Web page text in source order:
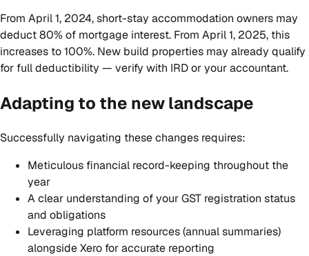
From April 1, 2024, short-stay accommodation owners may
deduct 80% of mortgage interest. From April 1, 2025, this
increases to 100%. New build properties may already qualify
for full deductibility — verify with IRD or your accountant.
Adapting to the new landscape
Successfully navigating these changes requires:
Meticulous financial record-keeping throughout the
year
A clear understanding of your GST registration status
and obligations
Leveraging platform resources (annual summaries)
alongside Xero for accurate reporting